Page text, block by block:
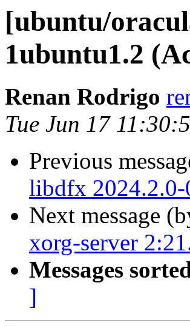
[ubuntu/
1ubuntu1.2
Renan Rodrigo
Tue Jun 17
Previous
libdfx 2024.2.0-
Next message
xorg-server
Messages
]